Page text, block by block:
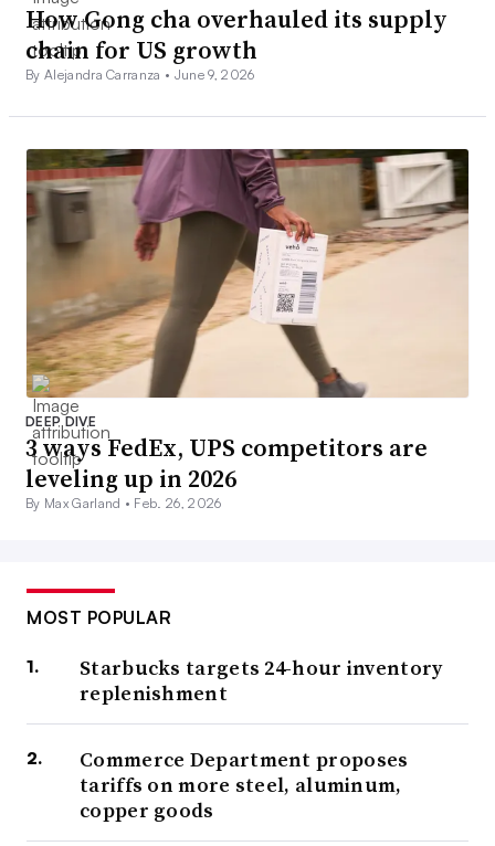
How Gong cha overhauled its supply
chain for US growth
By Alejandra Carranza • June 9, 2026
DEEP DIVE
3 ways FedEx, UPS competitors are
leveling up in 2026
By Max Garland • Feb. 26, 2026
MOST POPULAR
Starbucks targets 24-hour inventory
replenishment
Commerce Department proposes
tariffs on more steel, aluminum,
copper goods